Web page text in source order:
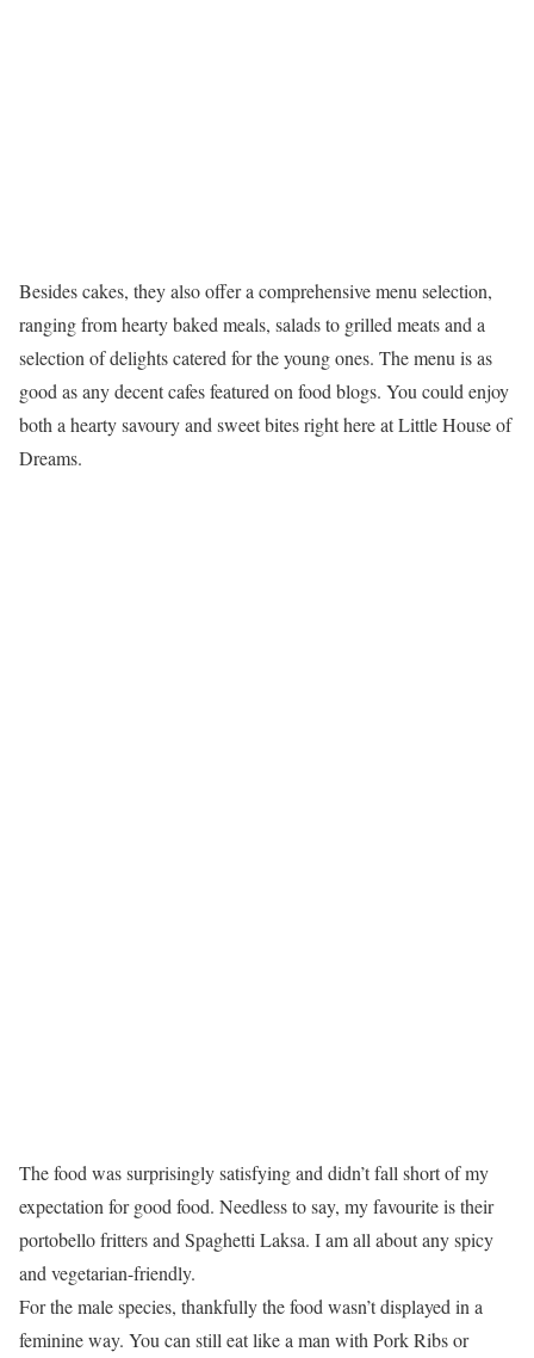
Besides cakes, they also offer a comprehensive menu selection,
ranging from hearty baked meals, salads to grilled meats and a
selection of delights catered for the young ones. The menu is as
good as any decent cafes featured on food blogs. You could enjoy
both a hearty savoury and sweet bites right here at Little House of
Dreams.
The food was surprisingly satisfying and didn’t fall short of my
expectation for good food. Needless to say, my favourite is their
portobello fritters and Spaghetti Laksa. I am all about any spicy
and vegetarian-friendly.
For the male species, thankfully the food wasn’t displayed in a
feminine way. You can still eat like a man with Pork Ribs or